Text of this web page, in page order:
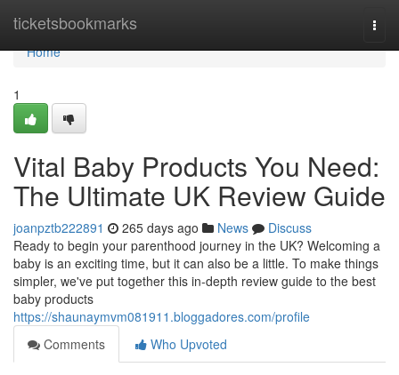
ticketsbookmarks
Home
Home
1
Vital Baby Products You Need:
The Ultimate UK Review Guide
joanpztb222891 265 days ago News
Discuss
Ready to begin your parenthood journey in the UK? Welcoming a
baby is an exciting time, but it can also be a little. To make things
simpler, we've put together this in-depth review guide to the best
baby products
https://shaunaymvm081911.bloggadores.com/profile
Comments
Who Upvoted